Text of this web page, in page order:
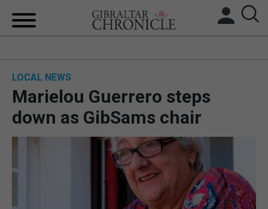
BREXIT
UK/SPAIN NEWS
FEATURES
SPORTS
LOCAL NEWS
Marielou Guerrero steps
down as GibSams chair